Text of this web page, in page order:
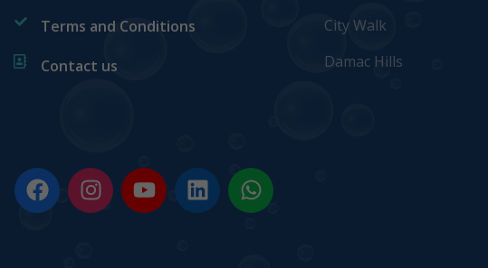
Terms and Conditions
Contact us
City Walk
Damac Hills